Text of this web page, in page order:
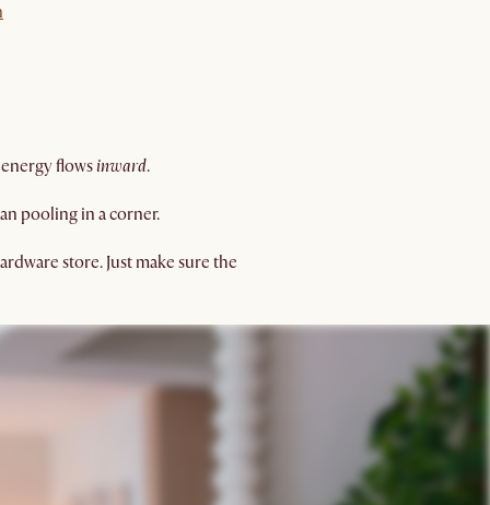
flows inward.
pooling in a corner.
store. Just make sure the